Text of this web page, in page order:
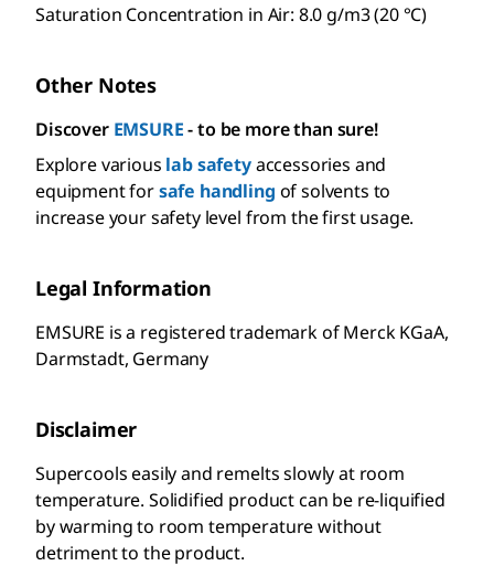
Saturation Concentration in Air: 8.0 g/m3 (20 °C)
Other Notes
Discover EMSURE - to be more than sure!
Explore various lab safetyaccessories and
equipment forsafe handling of solvents to
increase your safety level from the first usage.
Legal Information
EMSURE is a registered trademark of Merck KGaA,
Darmstadt, Germany
Disclaimer
Supercools easily and remelts slowly at room
temperature. Solidified product can be re-liquified
by warming to room temperature without
detriment to the product.